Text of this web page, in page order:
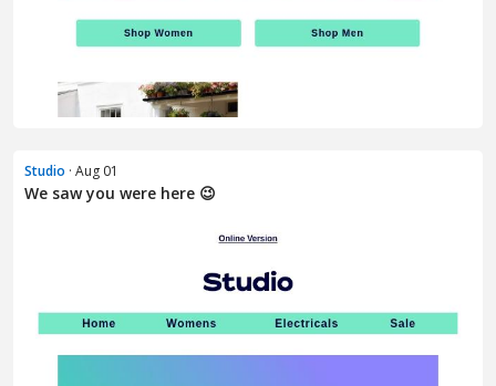
Studio · Aug 01
We saw you were here 😉